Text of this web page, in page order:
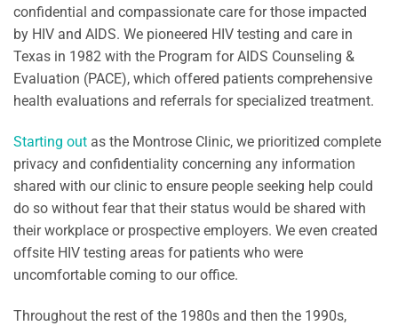
confidential and compassionate care for those impacted
by HIV and AIDS. We pioneered HIV testing and care in
Texas in 1982 with the Program for AIDS Counseling &
Evaluation (PACE), which offered patients comprehensive
health evaluations and referrals for specialized treatment.
Starting out as the Montrose Clinic, we prioritized complete
privacy and confidentiality concerning any information
shared with our clinic to ensure people seeking help could
do so without fear that their status would be shared with
their workplace or prospective employers. We even created
offsite HIV testing areas for patients who were
uncomfortable coming to our office.
Throughout the rest of the 1980s and then the 1990s,